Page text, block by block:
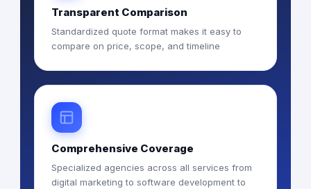
Transparent Comparison
Standardized quote format makes it easy to
compare on price, scope, and timeline
Comprehensive Coverage
Specialized agencies across all services from
digital marketing to software development to